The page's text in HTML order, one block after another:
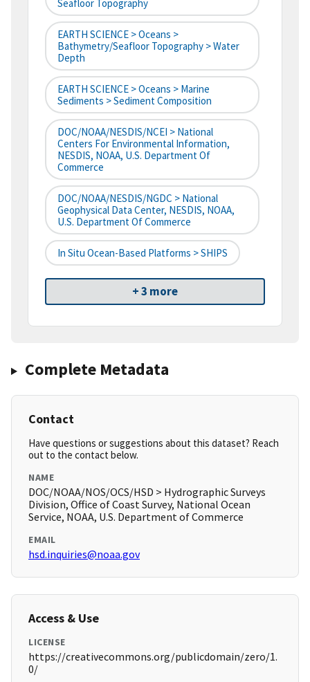
Seafloor Topography
EARTH SCIENCE > Oceans >
Bathymetry/Seafloor Topography > Water
Depth
EARTH SCIENCE > Oceans > Marine
Sediments > Sediment Composition
DOC/NOAA/NESDIS/NCEI > National
Centers For Environmental Information,
NESDIS, NOAA, U.S. Department Of
Commerce
DOC/NOAA/NESDIS/NGDC > National
Geophysical Data Center, NESDIS, NOAA,
U.S. Department Of Commerce
In Situ Ocean-Based Platforms > SHIPS
+ 3 more
Complete Metadata
Contact
Have questions or suggestions about this dataset? Reach
out to the contact below.
NAME
DOC/NOAA/NOS/OCS/HSD > Hydrographic Surveys
Division, Office of Coast Survey, National Ocean
Service, NOAA, U.S. Department of Commerce
EMAIL
hsd.inquiries@noaa.gov
Access & Use
LICENSE
https://creativecommons.org/publicdomain/zero/1.
0/